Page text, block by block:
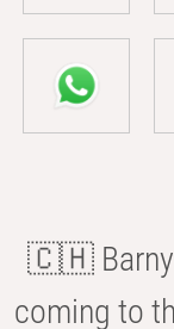
🇨🇭
coming to